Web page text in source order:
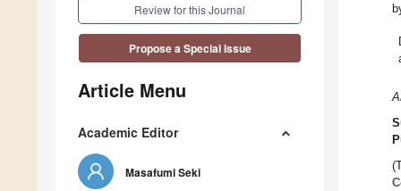
Review for this Journal
Propose a Special Issue
Article Menu
Academic Editor
Masafumi Seki